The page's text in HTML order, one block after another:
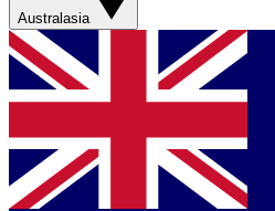
Australasia